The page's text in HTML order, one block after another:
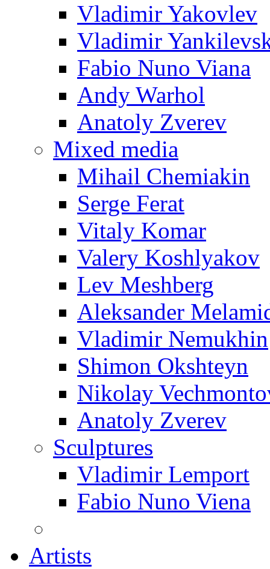
Vladimir Yakovlev
Vladimir
Fabio Nuno Viana
Andy Warhol
Anatoly Zverev
Mixed media
Mihail Chemiakin
Serge Ferat
Vitaly Komar
Valery Koshlyakov
Lev Meshberg
Aleksander
Vladimir Nemukhin
Shimon Okshteyn
Nikolay
Anatoly Zverev
Sculptures
Vladimir Lemport
Fabio Nuno Viena
Artists